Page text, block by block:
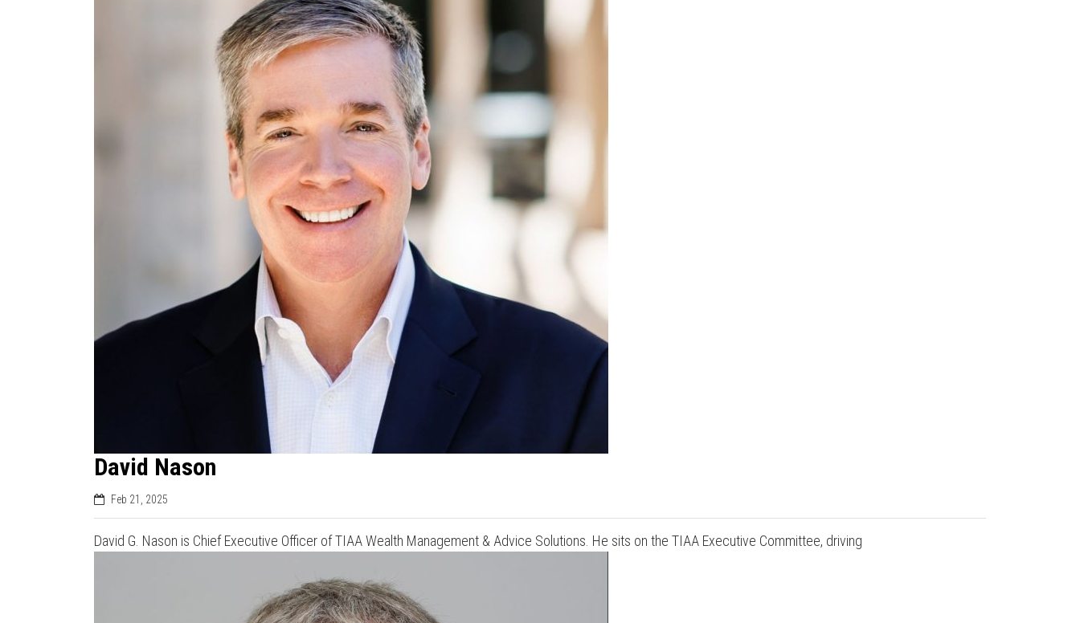
David Nason
Feb 21, 2025
David G. Nason is Chief Executive Officer of TIAA Wealth Management & Advice Solutions. He sits on the TIAA Executive Committee, driving